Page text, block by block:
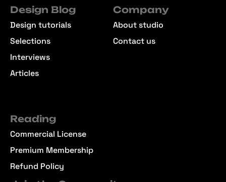
Design Blog
Design tutorials
Selections
Interviews
Articles
Company
About studio
Contact us
Reading
Commercial License
Premium Membership
Refund Policy